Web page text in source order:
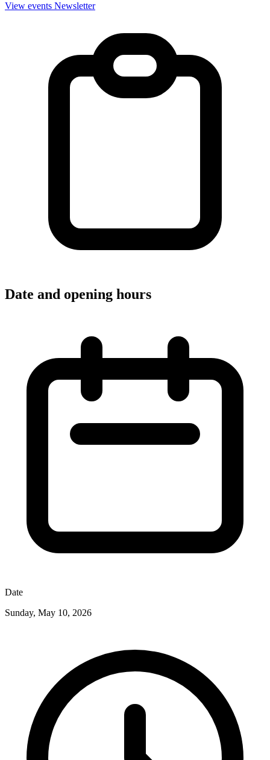
View events Newsletter
Date and opening hours
Date
Sunday, May 10, 2026